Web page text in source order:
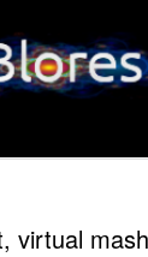
virtual